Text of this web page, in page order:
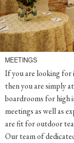
MEETINGS
If you are looking for
then you are simply
boardrooms for high
meetings as well as
are fit for outdoor
Our team of